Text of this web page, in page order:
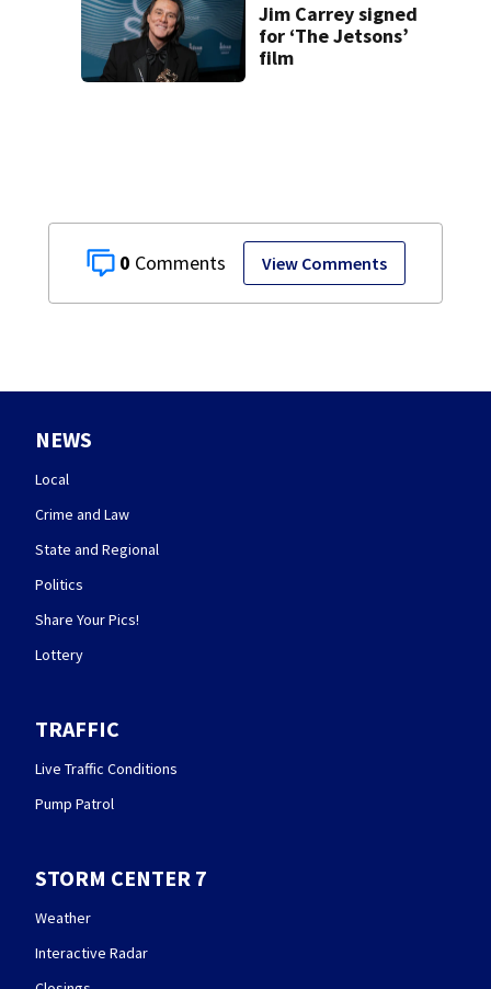
0 View Comments
Jim Carrey signed
for ‘The Jetsons’
film
NEWS
Local
Crime and Law
State and Regional
Politics
Share Your Pics!
Lottery
TRAFFIC
Live Traffic Conditions
Pump Patrol
STORM CENTER 7
Weather
Interactive Radar